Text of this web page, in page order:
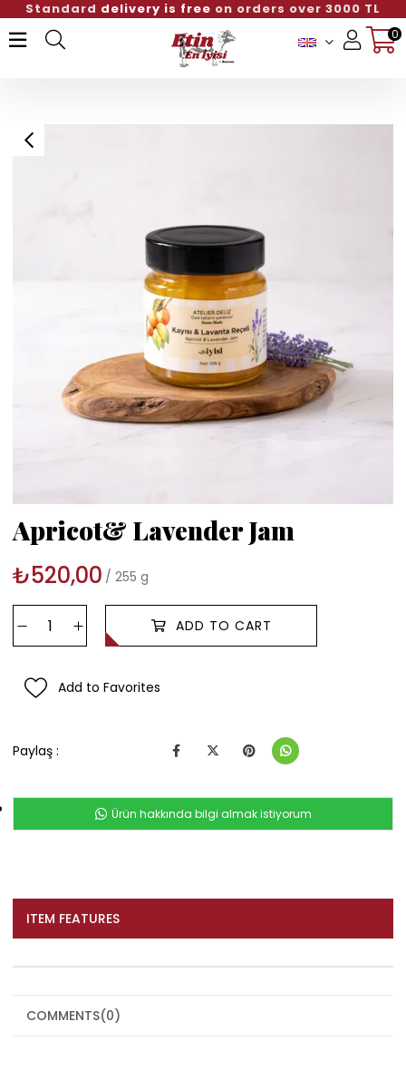
Standard delivery is free on orders over 3000 TL
0
Apricot& Lavender Jam
₺520,00 255 g
Add to Favorites
Paylaş :
Ürün hakkında bilgi almak istiyorum
ITEM FEATURES
COMMENTS(0)